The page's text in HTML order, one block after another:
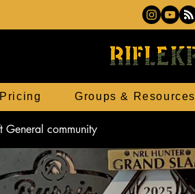
Groups & Resources
General community